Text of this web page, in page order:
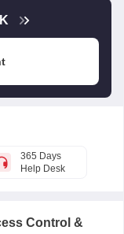
365 Days
Help Desk
Control &